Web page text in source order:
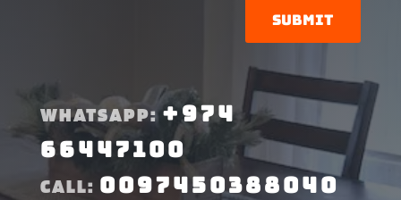
Submit
WHATSAPP:+974
66447100
CALL: 0097450388040